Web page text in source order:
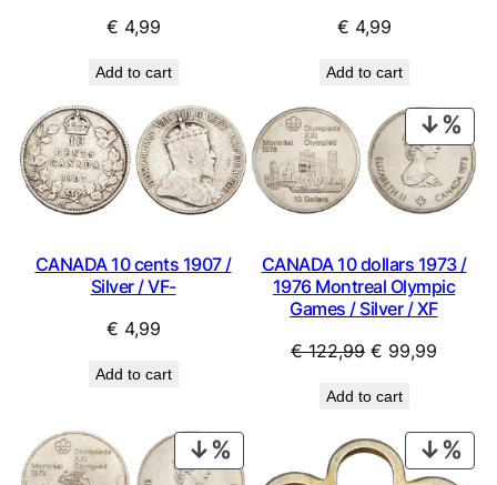
€ 4,99
Add to cart
€ 4,99
Add to cart
CANADA 10 cents 1907 /
Silver / VF-
€ 4,99
Add to cart
ON
CANADA 10 dollars 1973 /
1976 Montreal Olympic
Games / Silver / XF
€122,99 Original
was:
€ 122,99.
€ 99,99
€
Add to cart
ON
ON